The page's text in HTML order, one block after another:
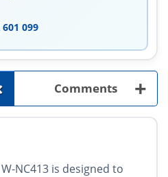
601 099
Comments +
NC413 is designed to